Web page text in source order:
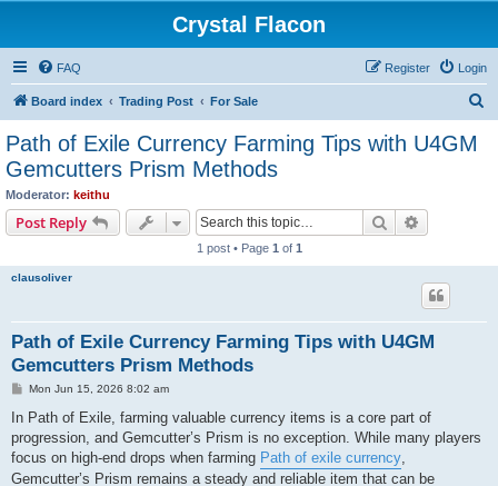
Crystal Flacon
FAQ Login
Register
Board index Trading Post For Sale
Path of Exile Currency Farming Tips with U4GM
Gemcutters Prism Methods
Moderator: keithu
Post Reply Search
1 post • Page 1 of 1
clausoliver
Path of Exile Currency Farming Tips with U4GM
Gemcutters Prism Methods
P
s
Mon Jun 15, 2026 8:02 am
In Path of Exile, farming valuable currency items is a core part of
progression, and Gemcutter’s Prism is no exception. While many players
focus on high-end drops when farming Path of exile currency
Gemcutter’s Prism remains a steady and reliable item that can be